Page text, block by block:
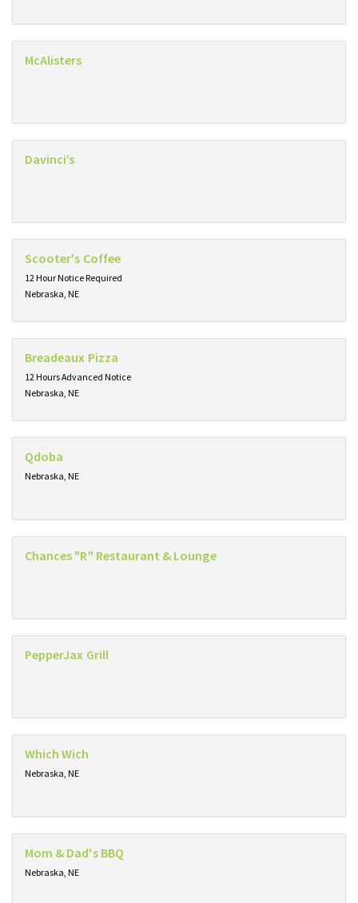
McAlisters
Davinci’s
Scooter's Coffee
12 Hour Notice Required
Nebraska, NE
Breadeaux Pizza
12 Hours Advanced Notice
Nebraska, NE
Qdoba
Nebraska, NE
Chances "R" Restaurant & Lounge
PepperJax Grill
Which Wich
Nebraska, NE
Mom & Dad's BBQ
Nebraska, NE